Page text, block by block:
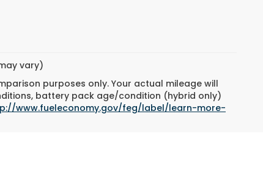
vary)
purposes only. Your actual mileage will
battery pack age/condition (hybrid only)
www.fueleconomy.gov/feg/label/learn-more-